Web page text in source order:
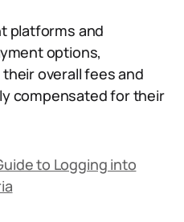
platforms and
options,
overall fees and
compensated for their
to Logging into